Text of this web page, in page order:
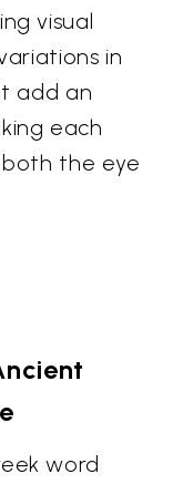
visual
in
add an
each
the eye
word